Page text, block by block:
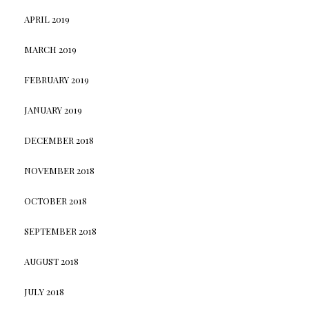
APRIL 2019
MARCH 2019
FEBRUARY 2019
JANUARY 2019
DECEMBER 2018
NOVEMBER 2018
OCTOBER 2018
SEPTEMBER 2018
AUGUST 2018
JULY 2018